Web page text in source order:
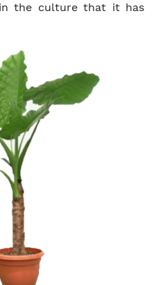
the culture that it has